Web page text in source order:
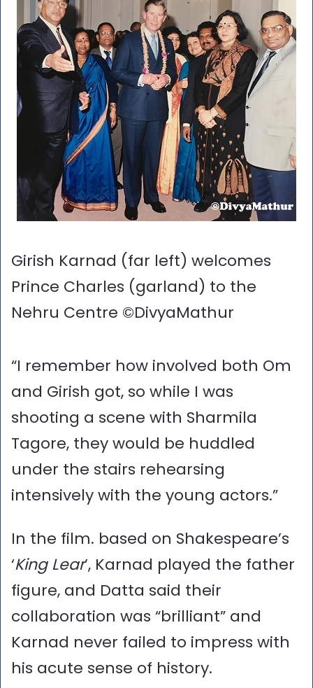
Girish Karnad (far left) welcomes
Prince Charles (garland) to the
Nehru Centre ©DivyaMathur
“I remember how involved both Om
and Girish got, so while I was
shooting a scene with Sharmila
Tagore, they would be huddled
under the stairs rehearsing
intensively with the young actors.”
In the film. based on Shakespeare’s
‘King Lear’, Karnad played the father
figure, and Datta said their
collaboration was “brilliant” and
Karnad never failed to impress with
his acute sense of history.